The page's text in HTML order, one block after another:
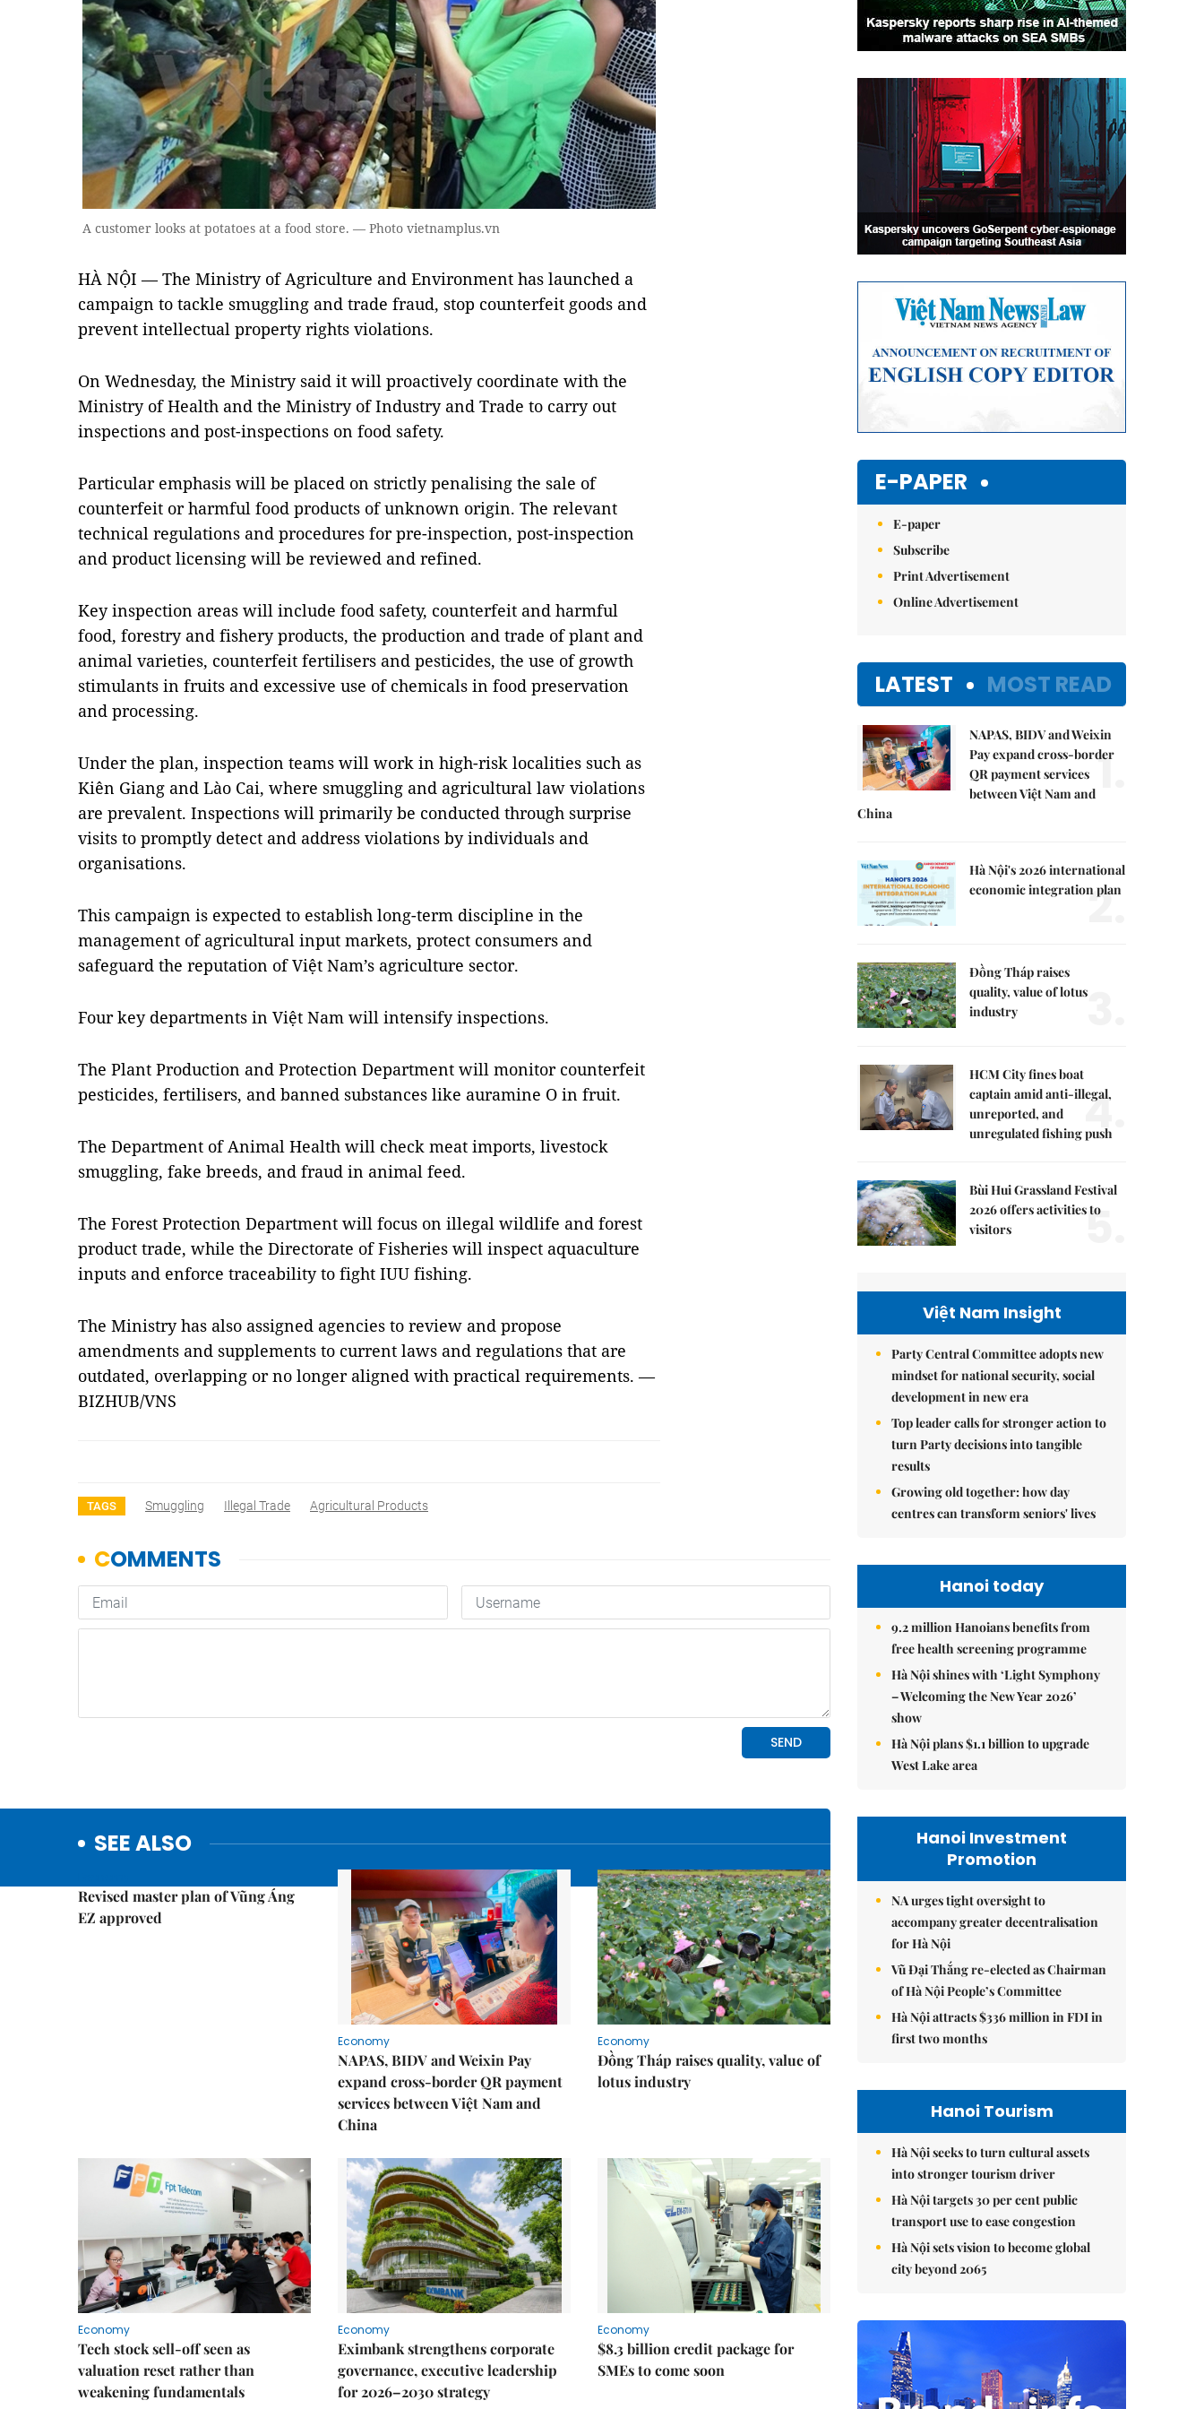
A customer looks at potatoes at a food store. — Photo vietnamplus.vn
HÀ NỘI — The Ministry of Agriculture and Environment has launched a
campaign to tackle smuggling and trade fraud, stop counterfeit goods and
prevent intellectual property rights violations.
On Wednesday, the Ministry said it will proactively coordinate with the
Ministry of Health and the Ministry of Industry and Trade to carry out
inspections and post-inspections on food safety.
Particular emphasis will be placed on strictly penalising the sale of
counterfeit or harmful food products of unknown origin. The relevant
technical regulations and procedures for pre-inspection, post-inspection
and product licensing will be reviewed and refined.
Key inspection areas will include food safety, counterfeit and harmful
food, forestry and fishery products, the production and trade of plant and
animal varieties, counterfeit fertilisers and pesticides, the use of growth
stimulants in fruits and excessive use of chemicals in food preservation
and processing.
Under the plan, inspection teams will work in high-risk localities such as
Kiên Giang and Lào Cai, where smuggling and agricultural law violations
are prevalent. Inspections will primarily be conducted through surprise
visits to promptly detect and address violations by individuals and
organisations.
This campaign is expected to establish long-term discipline in the
management of agricultural input markets, protect consumers and
safeguard the reputation of Việt Nam’s agriculture sector.
Four key departments in Việt Nam will intensify inspections.
The Plant Production and Protection Department will monitor counterfeit
pesticides, fertilisers, and banned substances like auramine O in fruit.
The Department of Animal Health will check meat imports, livestock
smuggling, fake breeds, and fraud in animal feed.
The Forest Protection Department will focus on illegal wildlife and forest
product trade, while the Directorate of Fisheries will inspect aquaculture
inputs and enforce traceability to fight IUU fishing.
The Ministry has also assigned agencies to review and propose
amendments and supplements to current laws and regulations that are
outdated, overlapping or no longer aligned with practical requirements. —
BIZHUB/VNS
TAGS Smuggling Illegal Trade Agricultural Products
SEE ALSO
Revised master plan of Vũng Áng
EZ approved
Economy
NAPAS, BIDV and Weixin Pay
expand cross-border QR payment
services between Việt Nam and
China
Economy
Đồng Tháp raises quality, value of
lotus industry
Economy
Tech stock sell-off seen as
valuation reset rather than
weakening fundamentals
Economy
Eximbank strengthens corporate
governance, executive leadership
for 2026–2030 strategy
Economy
$8.3 billion credit package for
SMEs to come soon
E-PAPER
E-paper
Subscribe
Print Advertisement
Online Advertisement
LATEST MOST READ
NAPAS, BIDV and Weixin
Pay expand cross-border
QR payment services
between Việt Nam and
China
1.
Hà Nội's 2026 international
economic integration plan
2.
Đồng Tháp raises
quality, value of lotus
industry
3.
HCM City fines boat
captain amid anti-illegal,
unreported, and
unregulated fishing push
4.
Bùi Hui Grassland Festival
2026 offers activities to
visitors
5.
Việt Nam Insight
Party Central Committee adopts new
mindset for national security, social
development in new era
Top leader calls for stronger action to
turn Party decisions into tangible
results
Growing old together: how day
centres can transform seniors' lives
Hanoi today
9.2 million Hanoians benefits from
free health screening programme
Hà Nội shines with ‘Light Symphony
– Welcoming the New Year 2026’
show
Hà Nội plans $1.1 billion to upgrade
West Lake area
Hanoi Investment
Promotion
NA urges tight oversight to
accompany greater decentralisation
for Hà Nội
Vũ Đại Thắng re-elected as Chairman
of Hà Nội People’s Committee
Hà Nội attracts $336 million in FDI in
first two months
Hanoi Tourism
Hà Nội seeks to turn cultural assets
into stronger tourism driver
Hà Nội targets 30 per cent public
transport use to ease congestion
Hà Nội sets vision to become global
city beyond 2065